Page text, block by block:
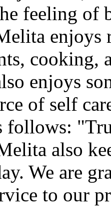
feeling of
enjoys
cooking,
enjoys
of self
follows:
also
We are
to our